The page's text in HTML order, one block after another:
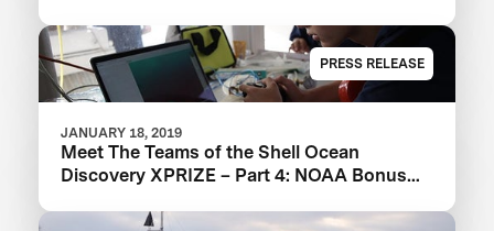
PRESS RELEASE
JANUARY 18, 2019
Meet The Teams of the Shell Ocean
Discovery XPRIZE – Part 4: NOAA Bonus